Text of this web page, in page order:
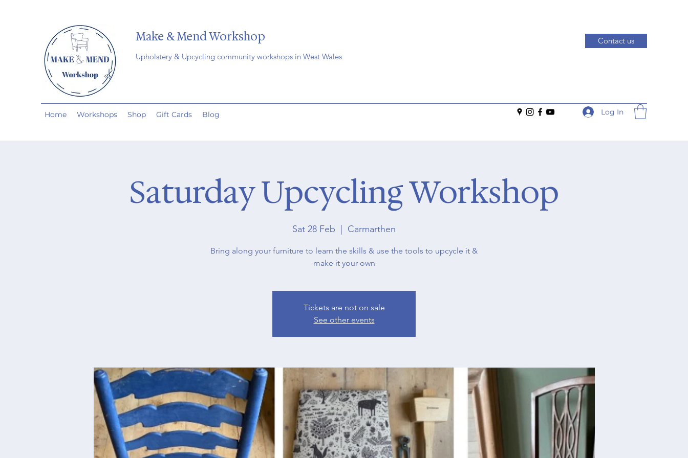
Make & Mend Workshop
Upholstery & Upcycling community workshops in West Wales
Contact us
Home Workshops Shop Gift Cards Blog Log In
Saturday Upcycling Workshop
Sat 28 Feb
  |
Carmarthen
Bring along your furniture to learn the skills & use the tools to upcycle it &
make it your own
Tickets are not on sale
See other events